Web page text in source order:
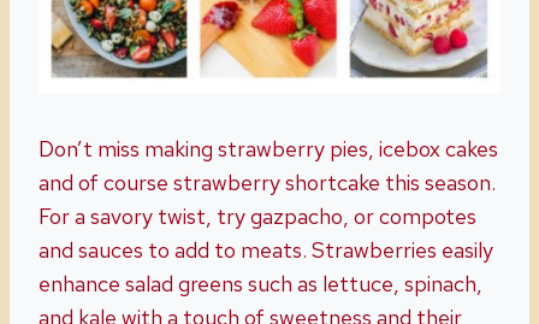
Don’t miss making strawberry pies, icebox cakes
and of course strawberry shortcake this season.
For a savory twist, try gazpacho, or compotes
and sauces to add to meats. Strawberries easily
enhance salad greens such as lettuce, spinach,
and kale with a touch of sweetness and their